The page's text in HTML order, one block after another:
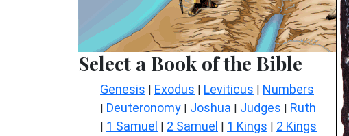
Select a Book of the Bible
Genesis | Exodus | Leviticus | Numbers
| Deuteronomy | Joshua | Judges | Ruth
| 1 Samuel | 2 Samuel | 1 Kings | 2 Kings